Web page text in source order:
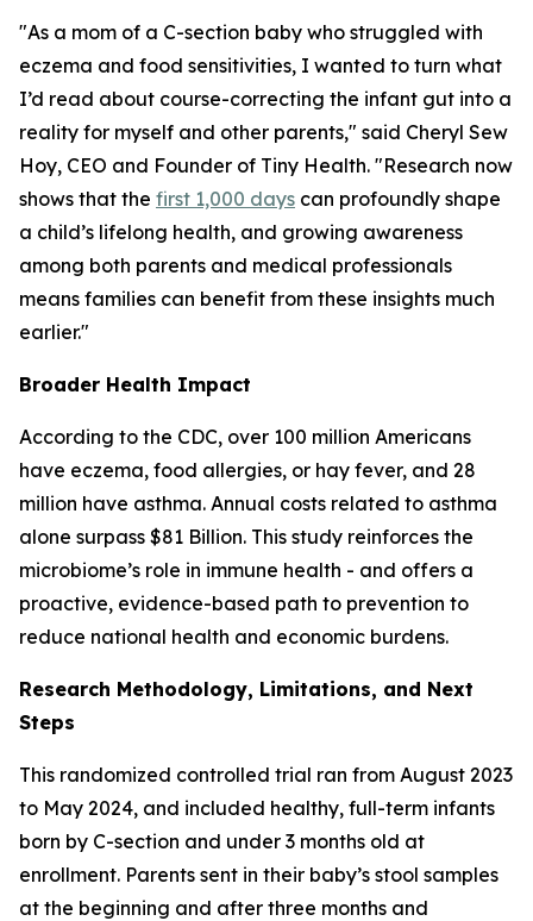
"As a mom of a C-section baby who struggled with
eczema and food sensitivities, I wanted to turn what
I’d read about course-correcting the infant gut into a
reality for myself and other parents," said Cheryl Sew
Hoy, CEO and Founder of Tiny Health. "Research now
shows that the first 1,000 days can profoundly shape
a child’s lifelong health, and growing awareness
among both parents and medical professionals
means families can benefit from these insights much
earlier."
Broader Health Impact
According to the CDC, over 100 million Americans
have eczema, food allergies, or hay fever, and 28
million have asthma. Annual costs related to asthma
alone surpass $81 Billion. This study reinforces the
microbiome’s role in immune health - and offers a
proactive, evidence-based path to prevention to
reduce national health and economic burdens.
Research Methodology, Limitations, and Next
Steps
This randomized controlled trial ran from August 2023
to May 2024, and included healthy, full-term infants
born by C-section and under 3 months old at
enrollment. Parents sent in their baby’s stool samples
at the beginning and after three months and